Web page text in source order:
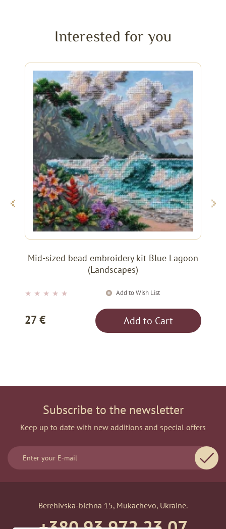
Interested for you
Mid-sized bead embroidery kit Blue Lagoon
(Landscapes)
★ ★ ★ ★ ★ Add to Wish List
27 € Add to Cart
Subscribe to the newsletter
Keep up to date with new additions and special offers
Berehivska-bichna 15, Mukachevo, Ukraine.